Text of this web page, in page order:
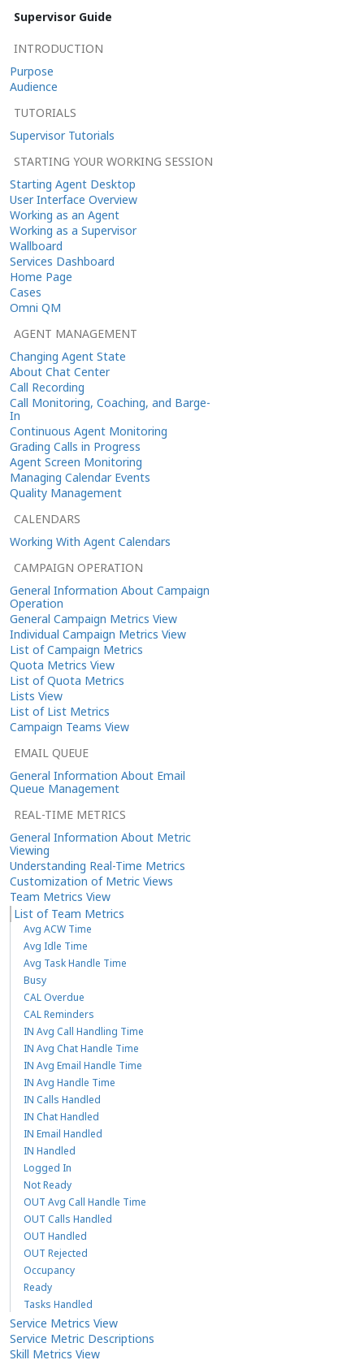
Supervisor Guide
INTRODUCTION
Purpose
Audience
TUTORIALS
Supervisor Tutorials
STARTING YOUR WORKING SESSION
Starting Agent Desktop
User Interface Overview
Working as an Agent
Working as a Supervisor
Wallboard
Services Dashboard
Home Page
Cases
Omni QM
AGENT MANAGEMENT
Changing Agent State
About Chat Center
Call Recording
Call Monitoring, Coaching, and Barge-
In
Continuous Agent Monitoring
Grading Calls in Progress
Agent Screen Monitoring
Managing Calendar Events
Quality Management
CALENDARS
Working With Agent Calendars
CAMPAIGN OPERATION
General Information About Campaign
Operation
General Campaign Metrics View
Individual Campaign Metrics View
List of Campaign Metrics
Quota Metrics View
List of Quota Metrics
Lists View
List of List Metrics
Campaign Teams View
EMAIL QUEUE
General Information About Email
Queue Management
REAL-TIME METRICS
General Information About Metric
Viewing
Understanding Real-Time Metrics
Customization of Metric Views
Team Metrics View
List of Team Metrics
Avg ACW Time
Avg Idle Time
Avg Task Handle Time
Busy
CAL Overdue
CAL Reminders
IN Avg Call Handling Time
IN Avg Chat Handle Time
IN Avg Email Handle Time
IN Avg Handle Time
IN Calls Handled
IN Chat Handled
IN Email Handled
IN Handled
Logged In
Not Ready
OUT Avg Call Handle Time
OUT Calls Handled
OUT Handled
OUT Rejected
Occupancy
Ready
Tasks Handled
Service Metrics View
Service Metric Descriptions
Skill Metrics View